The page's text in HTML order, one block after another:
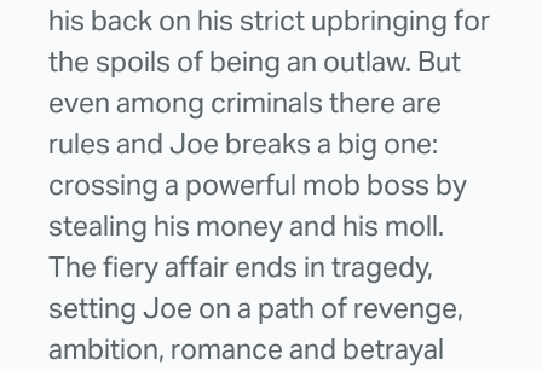
his back on his strict upbringing for
the spoils of being an outlaw. But
even among criminals there are
rules and Joe breaks a big one:
crossing a powerful mob boss by
stealing his money and his moll.
The fiery affair ends in tragedy,
setting Joe on a path of revenge,
ambition, romance and betrayal